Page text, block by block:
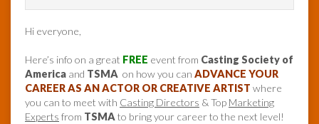
Hi everyone,
Here’s info on a great FREE event from Casting Society of
America and TSMA on how you can ADVANCE YOUR
CAREER AS AN ACTOR OR CREATIVE ARTIST where
you can to meet with Casting Directors & Top Marketing
Experts from TSMA to bring your career to the next level!